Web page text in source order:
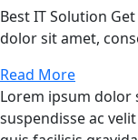
Best IT Solution
dolor sit amet,
Read More
Lorem ipsum dolor
suspendisse ac